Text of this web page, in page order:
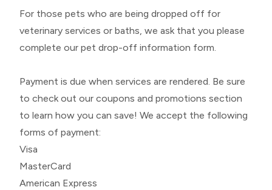
For those pets who are being dropped off for
veterinary services or baths, we ask that you please
complete our pet drop-off information form.
Payment is due when services are rendered. Be sure
to check out our coupons and promotions section
to learn how you can save! We accept the following
forms of payment:
Visa
MasterCard
American Express